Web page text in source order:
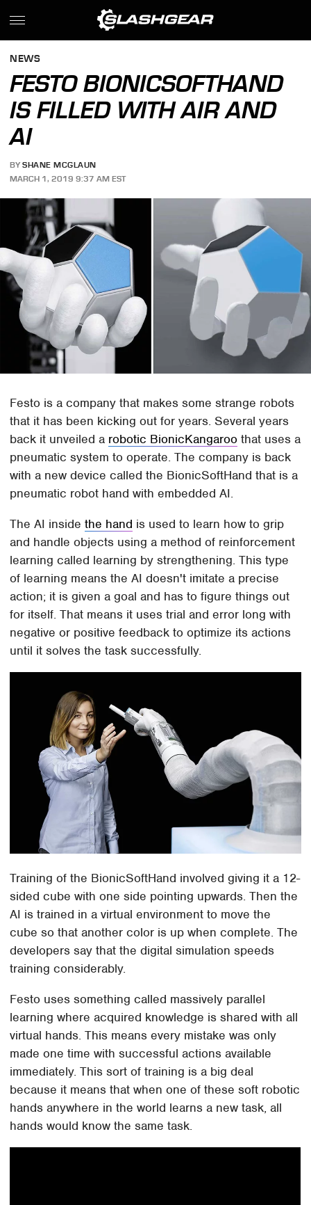
NEWS
FESTO BIONICSOFTHAND
IS FILLED WITH AIR AND
AI
BY SHANE MCGLAUN
MARCH 1, 2019 9:37 AM EST
Festo is a company that makes some strange robots
that it has been kicking out for years. Several years
back it unveiled a robotic BionicKangaroo that uses a
pneumatic system to operate. The company is back
with a new device called the BionicSoftHand that is a
pneumatic robot hand with embedded AI.
The AI insidethe hand is used to learn how to grip
and handle objects using a method of reinforcement
learning called learning by strengthening. This type
of learning means the AI doesn't imitate a precise
action; it is given a goal and has to figure things out
for itself. That means it uses trial and error long with
negative or positive feedback to optimize its actions
until it solves the task successfully.
Training of the BionicSoftHand involved giving it a 12-
sided cube with one side pointing upwards. Then the
AI is trained in a virtual environment to move the
cube so that another color is up when complete. The
developers say that the digital simulation speeds
training considerably.
Festo uses something called massively parallel
learning where acquired knowledge is shared with all
virtual hands. This means every mistake was only
made one time with successful actions available
immediately. This sort of training is a big deal
because it means that when one of these soft robotic
hands anywhere in the world learns a new task, all
hands would know the same task.